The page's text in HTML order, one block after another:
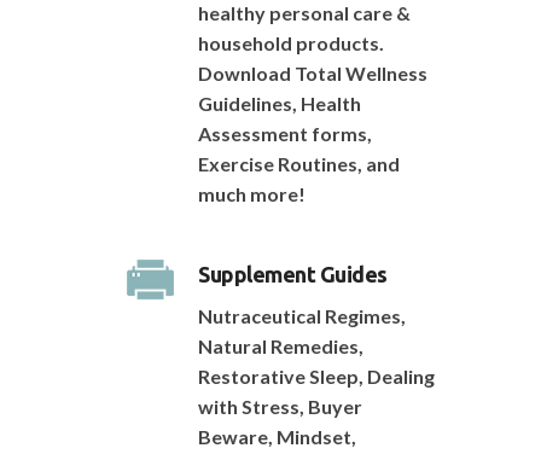
healthy personal care &
household products.
Download Total Wellness
Guidelines, Health
Assessment forms,
Exercise Routines, and
much more!
Supplement Guides
Nutraceutical Regimes,
Natural Remedies,
Restorative Sleep, Dealing
with Stress, Buyer
Beware, Mindset,